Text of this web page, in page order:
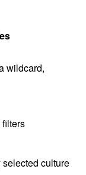
wildcard,
culture